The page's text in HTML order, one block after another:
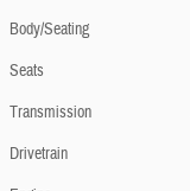
Body/Seating
Seats
Transmission
Drivetrain